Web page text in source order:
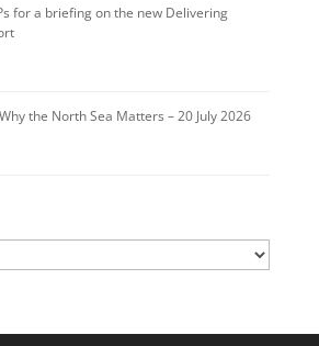
for a briefing on the new Delivering
the North Sea Matters – 20 July 2026